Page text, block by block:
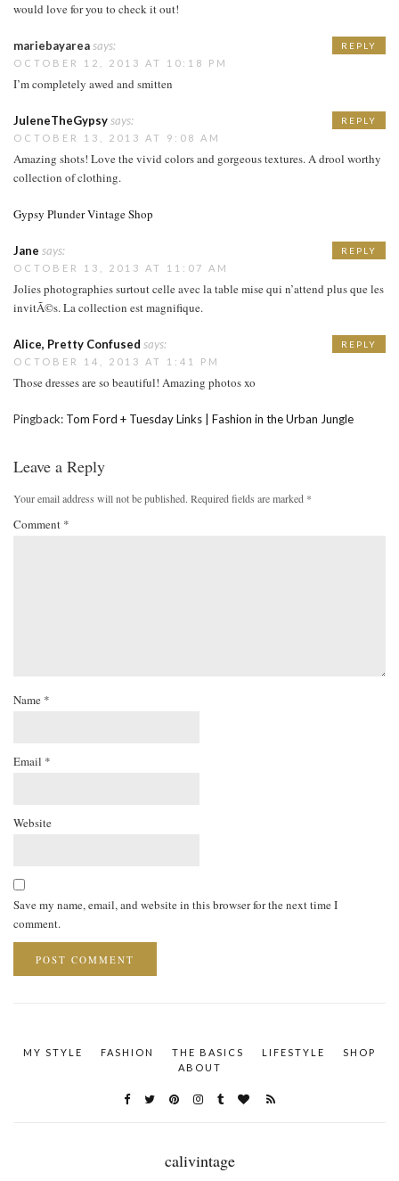
would love for you to check it out!
mariebayareasays:
OCTOBER 12, 2013 AT 10:18 PM
I’m completely awed and smitten
REPLY
JuleneTheGypsysays:
OCTOBER 13, 2013 AT 9:08 AM
Amazing shots! Love the vivid colors and gorgeous textures. A drool worthy
collection of clothing.
Gypsy Plunder Vintage Shop
REPLY
Jane says:
OCTOBER 13, 2013 AT 11:07 AM
Jolies photographies surtout celle avec la table mise qui n’attend plus que les
invitÃ©s. La collection est magnifique.
REPLY
Alice, Pretty Confused says:
OCTOBER 14, 2013 AT 1:41 PM
Those dresses are so beautiful! Amazing photos xo
REPLY
Pingback: Tom Ford + Tuesday Links | Fashion in the Urban Jungle
Leave a Reply
Your email address will not be published. Required fields are marked *
Comment *
Name *
Email *
Website
Save my name, email, and website in this browser for the next time I
comment.
MY STYLE FASHION THE BASICS LIFESTYLE
SHOP
ABOUT
calivintage